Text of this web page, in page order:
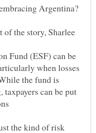
Argentina?
Fund (ESF) can be
when losses
the fund is
taxpayers can be put
the kind of risk